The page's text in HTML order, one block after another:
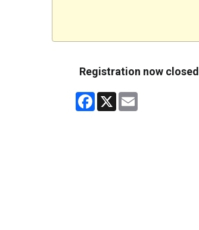
Registration now closed
Facebook
X